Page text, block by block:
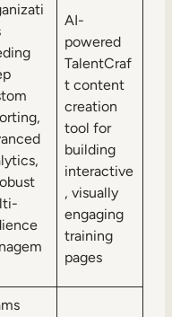
AI-
powered
TalentCraf
t content
creation
tool for
building
interactive
, visually
engaging
training
pages